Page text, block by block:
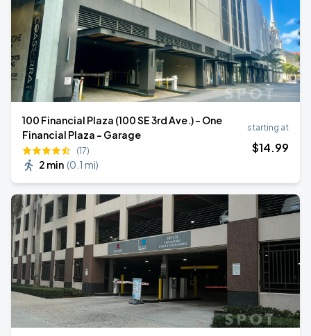
100 Financial Plaza (100 SE 3rd Ave.) - One
Financial Plaza - Garage
(17)
2 min (0.1 mi)
starting at
$14.99